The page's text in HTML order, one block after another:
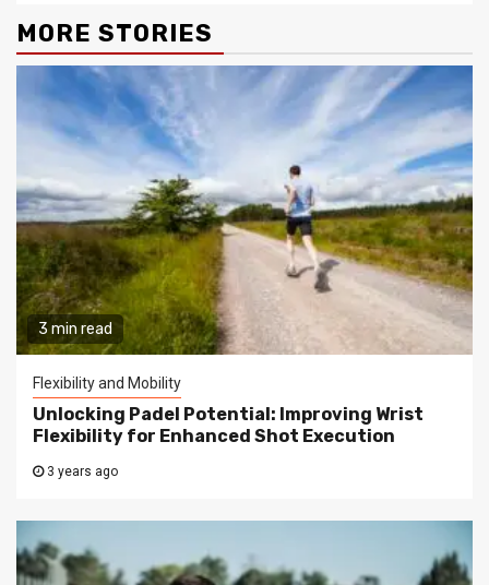
MORE STORIES
3 min read
Flexibility and Mobility
Unlocking Padel Potential: Improving Wrist
Flexibility for Enhanced Shot Execution
3 years ago